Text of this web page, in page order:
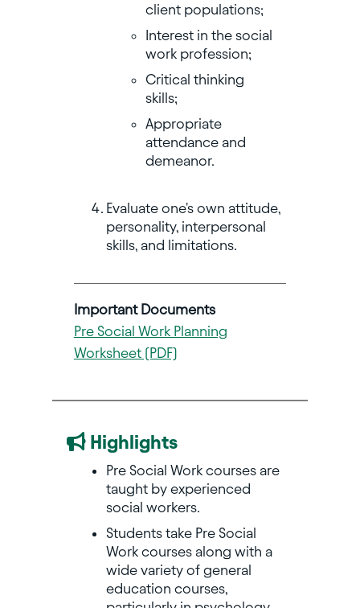
client populations;
Interest in the social
work profession;
Critical thinking
skills;
Appropriate
attendance and
demeanor.
Evaluate one's own attitude,
personality, interpersonal
skills, and limitations.
Important Documents
Pre Social Work Planning
Worksheet (PDF)
Highlights
Pre Social Work courses are
taught by experienced
social workers.
Students take Pre Social
Work courses along with a
wide variety of general
education courses,